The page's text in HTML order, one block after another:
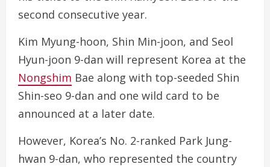
second consecutive year.
Kim Myung-hoon, Shin Min-joon, and Seol
Hyun-joon 9-dan will represent Korea at the
Nongshim Bae along with top-seeded Shin
Shin-seo 9-dan and one wild card to be
announced at a later date.
However, Korea’s No. 2-ranked Park Jung-
hwan 9-dan, who represented the country